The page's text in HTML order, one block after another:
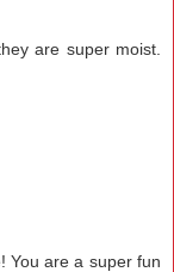
are super moist.
You are a super fun